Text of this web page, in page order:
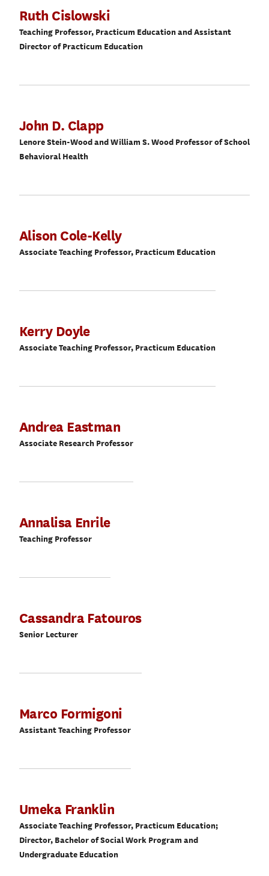
Ruth Cislowski
Teaching Professor, Practicum Education and Assistant
Director of Practicum Education
John D. Clapp
Lenore Stein-Wood and William S. Wood Professor of School
Behavioral Health
Alison Cole-Kelly
Associate Teaching Professor, Practicum Education
Kerry Doyle
Associate Teaching Professor, Practicum Education
Andrea Eastman
Associate Research Professor
Annalisa Enrile
Teaching Professor
Cassandra Fatouros
Senior Lecturer
Marco Formigoni
Assistant Teaching Professor
Umeka Franklin
Associate Teaching Professor, Practicum Education;
Director, Bachelor of Social Work Program and
Undergraduate Education